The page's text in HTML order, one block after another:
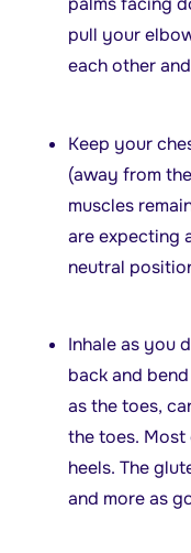
pull your
each other
Keep your
(away from
muscles
are expecting
neutral
Inhale as you
back and
as the toes,
the toes.
heels. The
and more as